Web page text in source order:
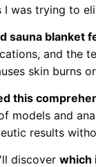
was trying to
sauna blanket
and the
skin burns
this
models and
results
discover which